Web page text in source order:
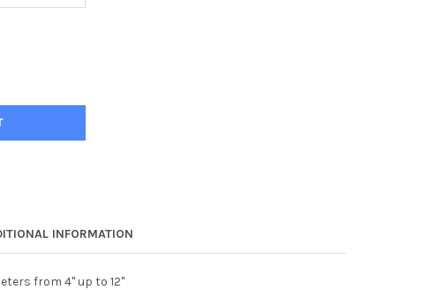
DOUBLE PLATE FRAME #352 - ROSEWOOD
OF COLLECTOR DOUBLE PLATE FRAME #352 - ROSEWOOD
INFORMATION
from 4" up to 12"